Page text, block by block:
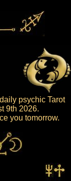
psychic Tarot
9th 2026.
you tomorrow.